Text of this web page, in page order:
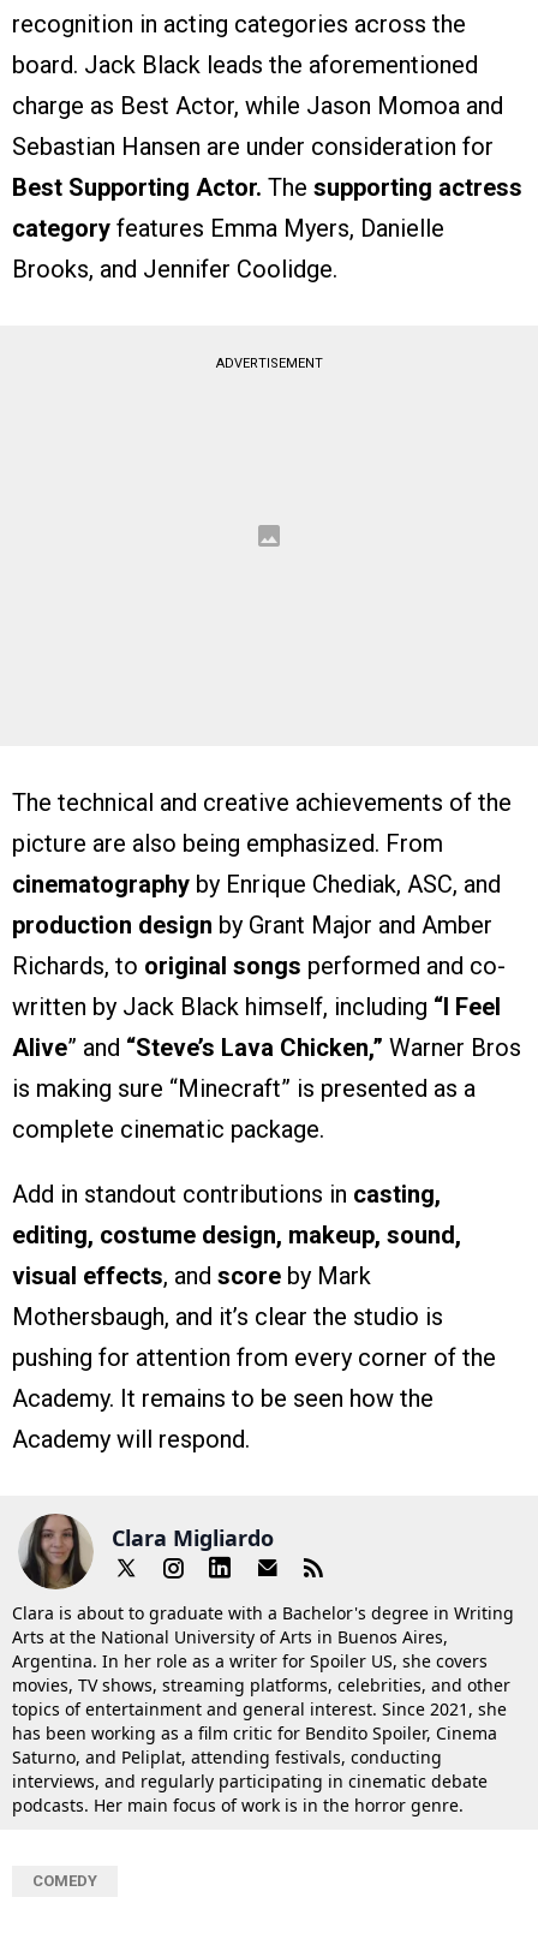
recognition in acting categories across the
board. Jack Black leads the aforementioned
charge as Best Actor, while Jason Momoa and
Sebastian Hansen are under consideration for
Best Supporting Actor. The supporting actress
category features Emma Myers, Danielle
Brooks, and Jennifer Coolidge.
ADVERTISEMENT
The technical and creative achievements of the
picture are also being emphasized. From
cinematography by Enrique Chediak, ASC, and
production design by Grant Major and Amber
Richards, to original songs performed and co-
written by Jack Black himself, including “I Feel
Alive” and “Steve’s Lava Chicken,” Warner Bros
is making sure “Minecraft” is presented as a
complete cinematic package.
Add in standout contributions in casting,
editing, costume design, makeup, sound,
visual effects, and score by Mark
Mothersbaugh, and it’s clear the studio is
pushing for attention from every corner of the
Academy. It remains to be seen how the
Academy will respond.
Clara Migliardo
Clara is about to graduate with a Bachelor's degree in Writing
Arts at the National University of Arts in Buenos Aires,
Argentina. In her role as a writer for Spoiler US, she covers
movies, TV shows, streaming platforms, celebrities, and other
topics of entertainment and general interest. Since 2021, she
has been working as a film critic for Bendito Spoiler, Cinema
Saturno, and Peliplat, attending festivals, conducting
interviews, and regularly participating in cinematic debate
podcasts. Her main focus of work is in the horror genre.
COMEDY